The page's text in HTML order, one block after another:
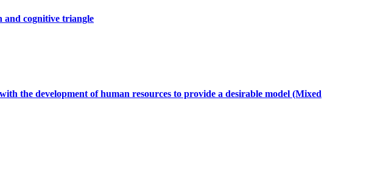
and cognitive triangle
the development of human resources to provide a desirable model (Mixed